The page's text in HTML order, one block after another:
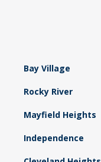
Bay Village
Rocky River
Mayfield Heights
Independence